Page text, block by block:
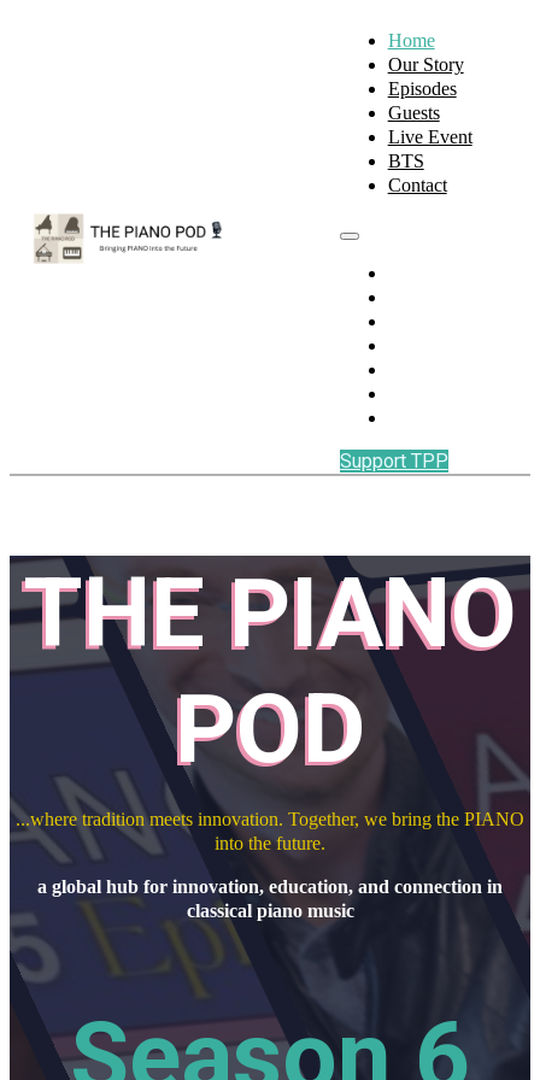
Home
Our Story
Episodes
Guests
Live Event
BTS
Contact
Support TPP
THE PIANO
POD
...where tradition meets innovation. Together, we bring the PIANO
into the future.
a global hub for innovation, education, and connection in
classical piano music
Season 6